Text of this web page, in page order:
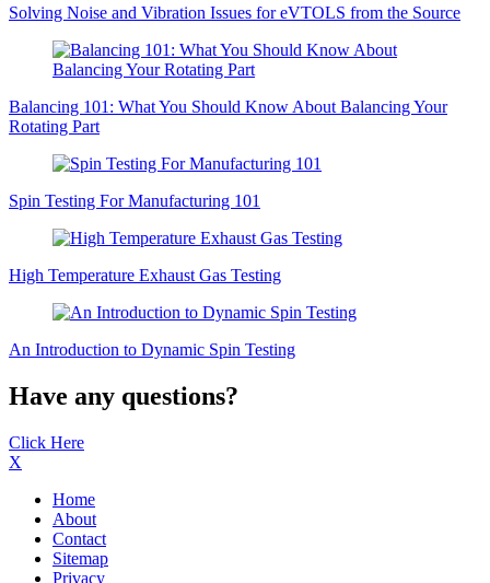
Solving Noise and Vibration Issues for eVTOLS from the Source
Balancing 101: What You Should Know About Balancing Your
Rotating Part
Spin Testing For Manufacturing 101
High Temperature Exhaust Gas Testing
An Introduction to Dynamic Spin Testing
Have any questions?
Click Here
X
Home
About
Contact
Sitemap
Privacy